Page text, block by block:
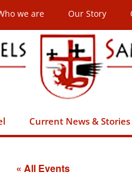
we are Our Story
Current News & Stories
« All Events